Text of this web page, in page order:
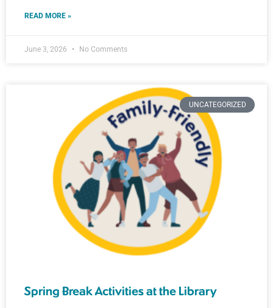
READ MORE »
June 3, 2026 No Comments
UNCATEGORIZED
Spring Break Activities at the Library